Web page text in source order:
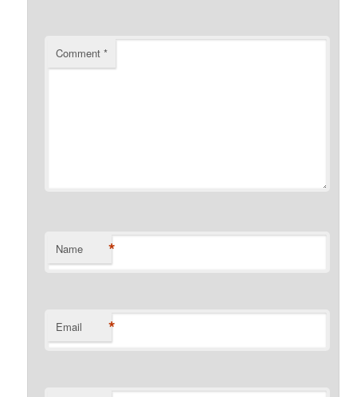
Comment*
Name *
Email *